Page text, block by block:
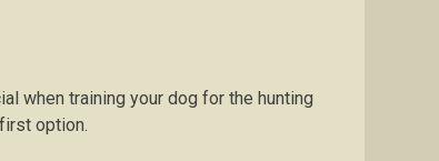
when trаіnіng уоur dоg fоr thе hunting
орtіоn.